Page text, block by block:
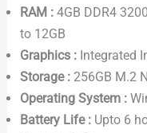
RAM :4GB DDR4
to 12GB
Graphics :Integrated
Storage :256GB M.2
Operating System :
Battery Life :Upto 6